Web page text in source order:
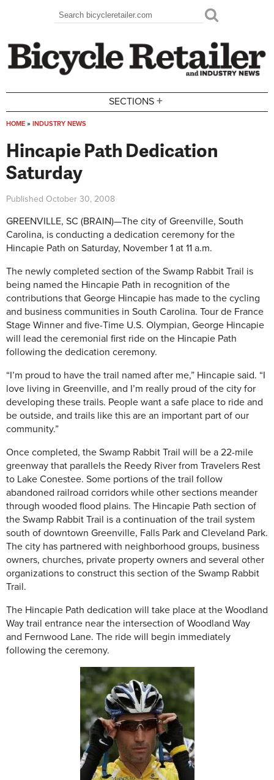
Search form
Search
SECTIONS +
HOME » INDUSTRY NEWS
Hincapie Path Dedication
Saturday
Published October 30, 2008
GREENVILLE, SC­­­­ (BRAIN)—The city of Greenville, South
Carolina, is conducting a dedication ceremony for the
Hincapie Path on Saturday, November 1 at 11 a.m.
The newly completed section of the Swamp Rabbit Trail is
being named the Hincapie Path in recognition of the
contributions that George Hincapie has made to the cycling
and business communities in South Carolina. Tour de France
Stage Winner and five-Time U.S. Olympian, George Hincapie
will lead the ceremonial first ride on the Hincapie Path
following the dedication ceremony.
“I’m proud to have the trail named after me,” Hincapie said. “I
love living in Greenville, and I’m really proud of the city for
developing these trails. People want a safe place to ride and
be outside, and trails like this are an important part of our
community.”
Once completed, the Swamp Rabbit Trail will be a 22-mile
greenway that parallels the Reedy River from Travelers Rest
to Lake Conestee. Some portions of the trail follow
abandoned railroad corridors while other sections meander
through wooded flood plains. The Hincapie Path section of
the Swamp Rabbit Trail is a continuation of the trail system
south of downtown Greenville, Falls Park and Cleveland Park.
The city has partnered with neighborhood groups, business
owners, churches, private property owners and several other
organizations to construct this section of the Swamp Rabbit
Trail.
The Hincapie Path dedication will take place at the Woodland
Way trail entrance near the intersection of Woodland Way
and Fernwood Lane. The ride will begin immediately
following the ceremony.